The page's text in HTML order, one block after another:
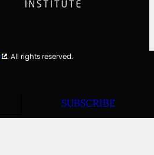
. All rights reserved.
SUBSCRIBE